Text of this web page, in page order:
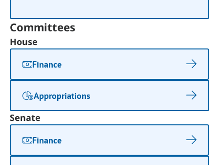
Committees
House
Finance
Appropriations
Senate
Finance